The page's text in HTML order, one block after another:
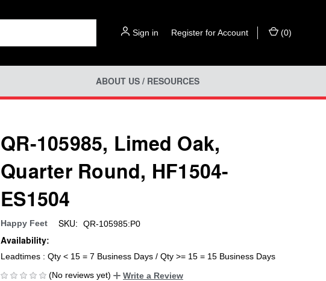
Sign in Register for Account (0)
ABOUT US / RESOURCES
QR-105985, Limed Oak,
Quarter Round, HF1504-
ES1504
Happy Feet SKU: QR-105985:P0
Availability:
Leadtimes : Qty < 15 = 7 Business Days / Qty >= 15 = 15 Business Days
(No reviews yet)
Write a Review